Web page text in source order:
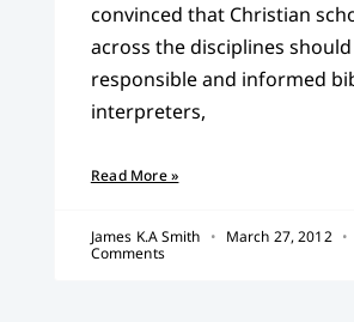
convinced that Christian
across the disciplines
responsible and informed
interpreters,
Read More »
James K.A Smith March 27, 2012
Comments